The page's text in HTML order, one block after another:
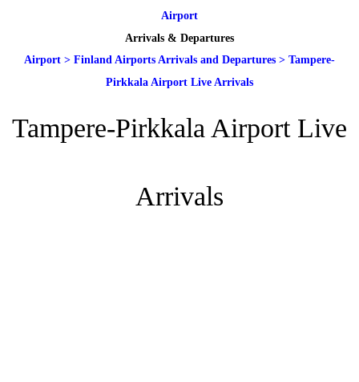
Airport
Arrivals & Departures
Airport > Finland Airports Arrivals and Departures > Tampere-
Pirkkala Airport Live Arrivals
Tampere-Pirkkala Airport Live
Arrivals